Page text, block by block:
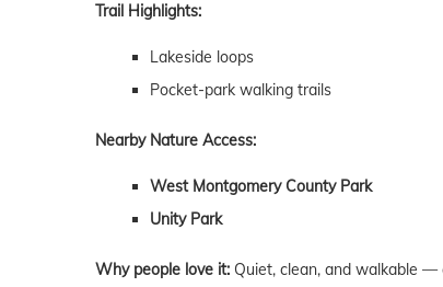
Trail Highlights:
Lakeside loops
Pocket-park walking trails
Nearby Nature Access:
West Montgomery County Park
Unity Park
Why people love it: Quiet, clean, and walkable